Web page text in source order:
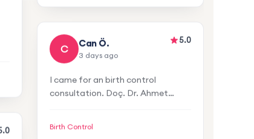
C
3 days ago
I came for an birth control
consultation. Doç. Dr. Ahmet
Şahbaz treated it very kindly and
doctor!